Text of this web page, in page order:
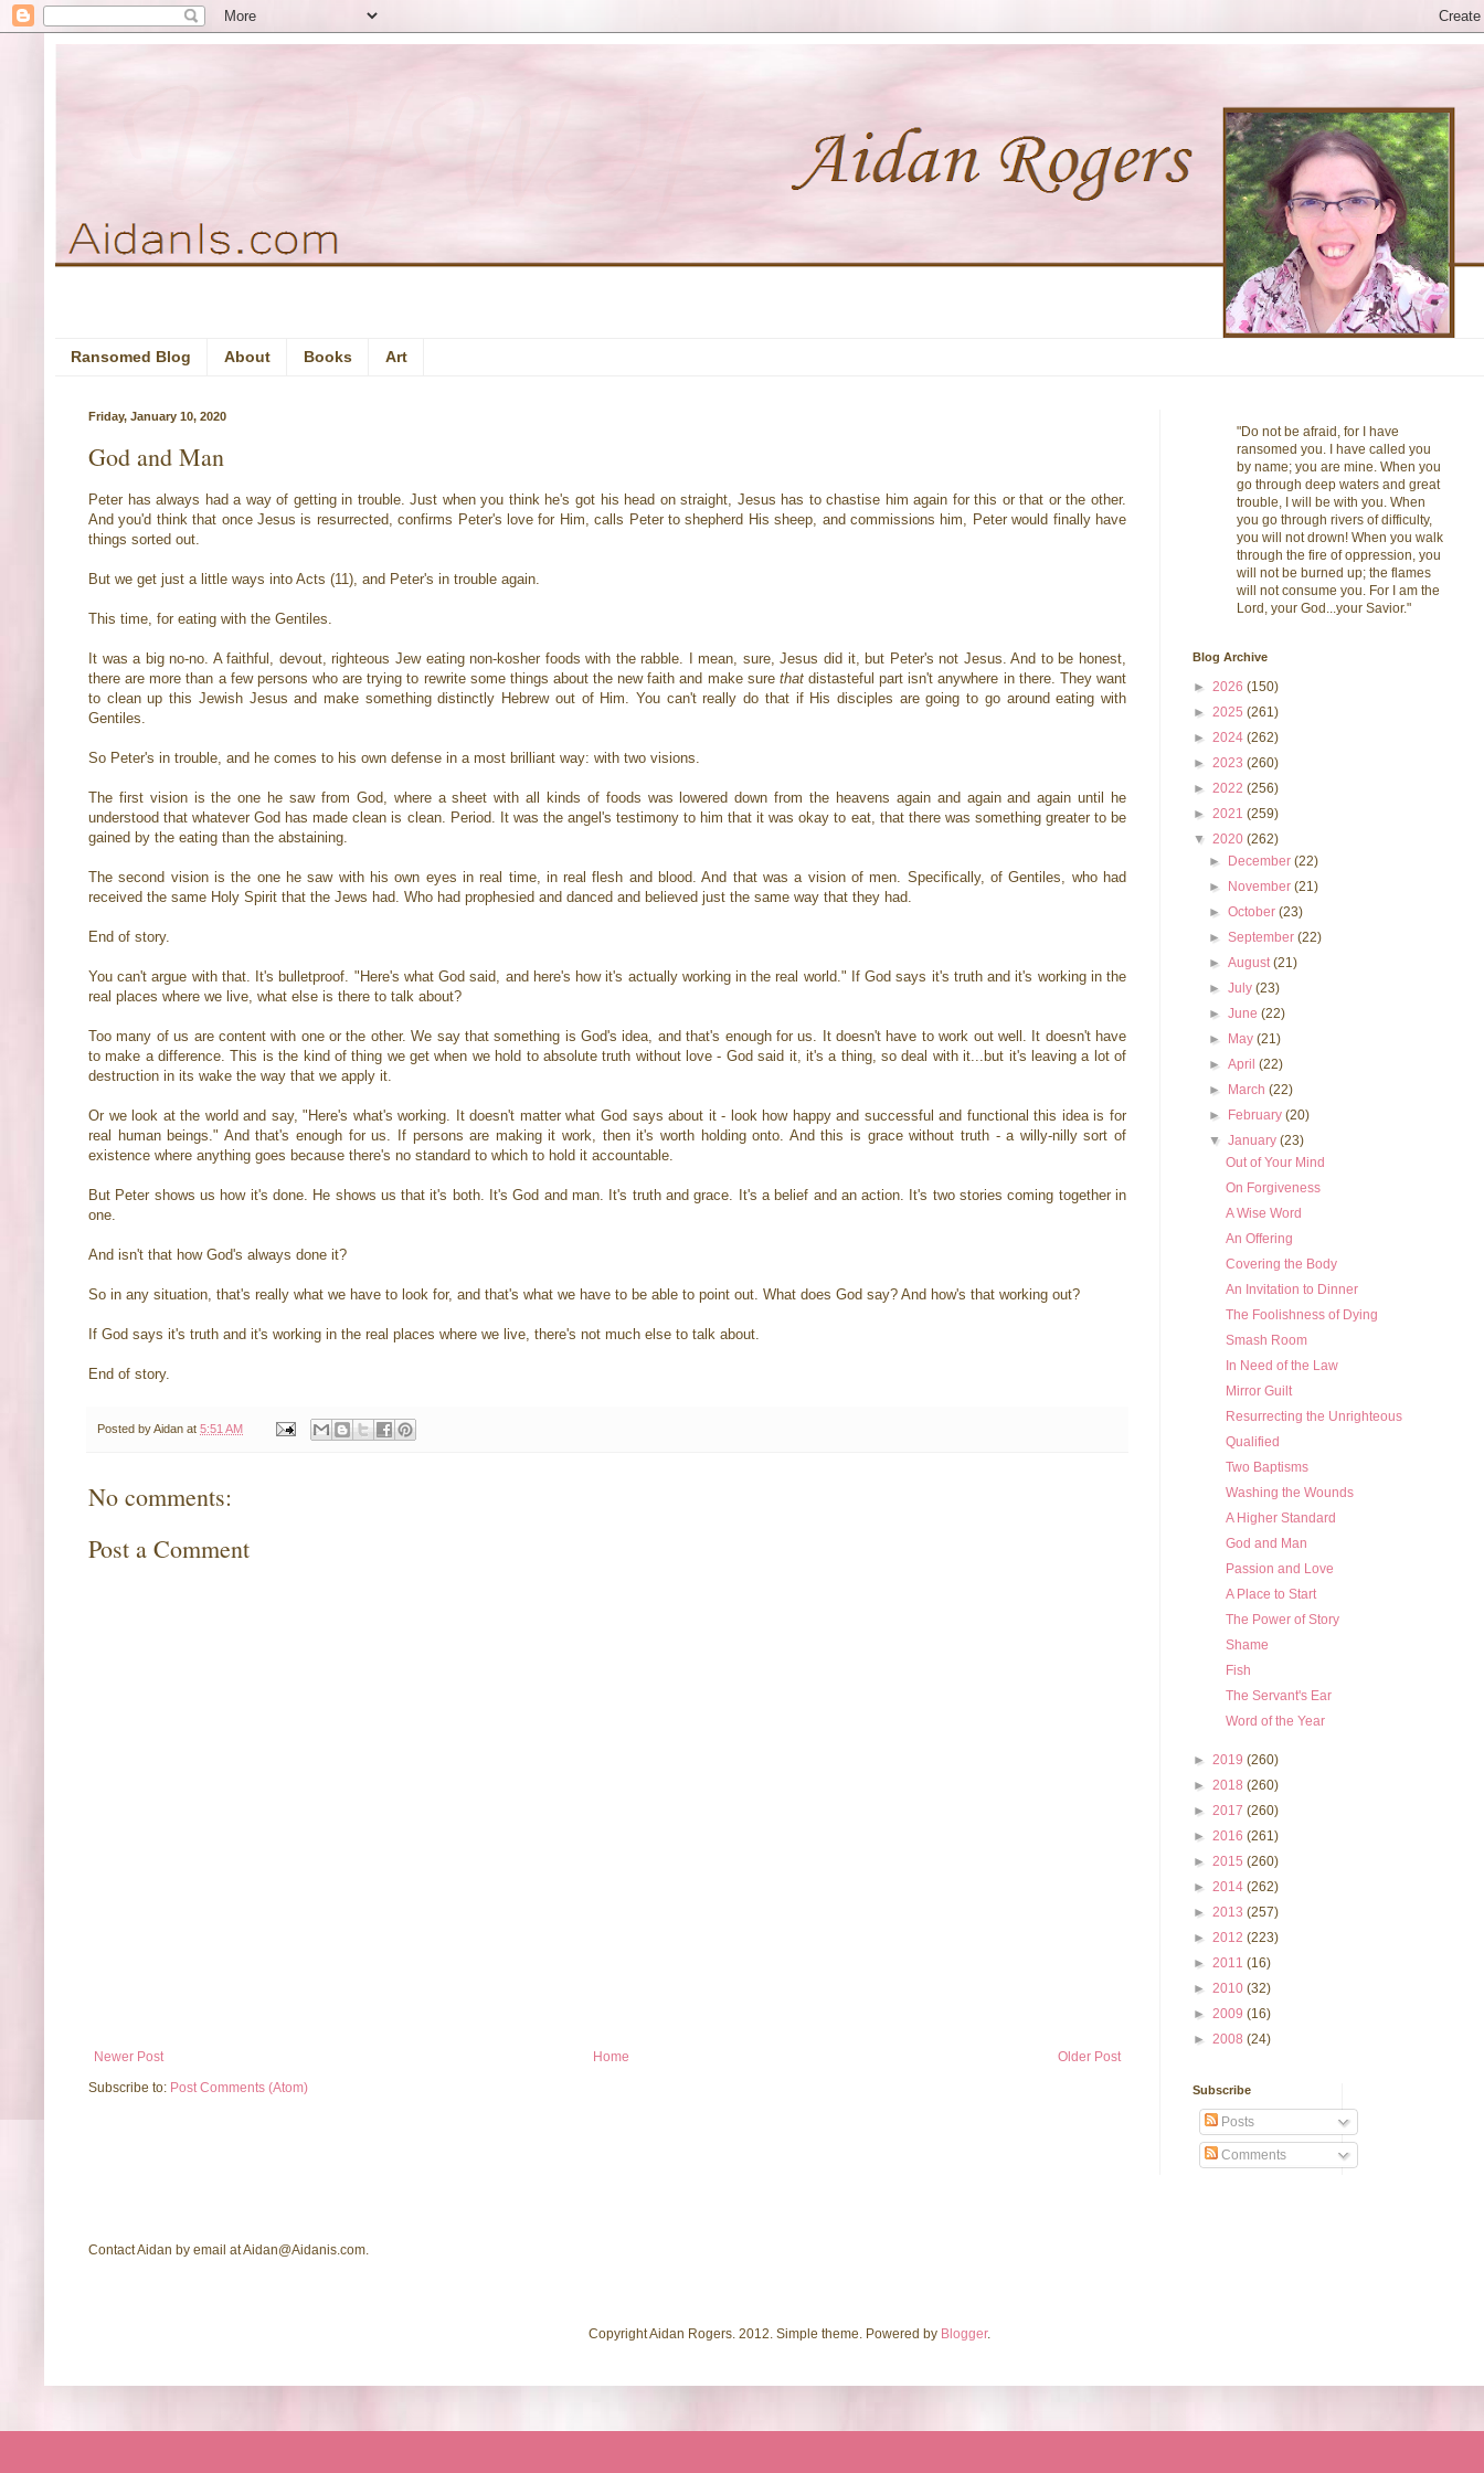
Ransomed Blog About Books Art
Friday, January 10, 2020
God and Man
Peter has always had a way of getting in trouble. Just when you think he's got his head on straight, Jesus has to chastise him again for this or that or the other.
And you'd think that once Jesus is resurrected, confirms Peter's love for Him, calls Peter to shepherd His sheep, and commissions him, Peter would finally have
things sorted out.
But we get just a little ways into Acts (11), and Peter's in trouble again.
This time, for eating with the Gentiles.
It was a big no-no. A faithful, devout, righteous Jew eating non-kosher foods with the rabble. I mean, sure, Jesus did it, but Peter's not Jesus. And to be honest,
there are more than a few persons who are trying to rewrite some things about the new faith and make sure thatdistasteful part isn't anywhere in there. They want
to clean up this Jewish Jesus and make something distinctly Hebrew out of Him. You can't really do that if His disciples are going to go around eating with
Gentiles.
So Peter's in trouble, and he comes to his own defense in a most brilliant way: with two visions.
The first vision is the one he saw from God, where a sheet with all kinds of foods was lowered down from the heavens again and again and again until he
understood that whatever God has made clean is clean. Period. It was the angel's testimony to him that it was okay to eat, that there was something greater to be
gained by the eating than the abstaining.
The second vision is the one he saw with his own eyes in real time, in real flesh and blood. And that was a vision of men. Specifically, of Gentiles, who had
received the same Holy Spirit that the Jews had. Who had prophesied and danced and believed just the same way that they had.
End of story.
You can't argue with that. It's bulletproof. "Here's what God said, and here's how it's actually working in the real world." If God says it's truth and it's working in the
real places where we live, what else is there to talk about?
Too many of us are content with one or the other. We say that something is God's idea, and that's enough for us. It doesn't have to work out well. It doesn't have
to make a difference. This is the kind of thing we get when we hold to absolute truth without love - God said it, it's a thing, so deal with it...but it's leaving a lot of
destruction in its wake the way that we apply it.
Or we look at the world and say, "Here's what's working. It doesn't matter what God says about it - look how happy and successful and functional this idea is for
real human beings." And that's enough for us. If persons are making it work, then it's worth holding onto. And this is grace without truth - a willy-nilly sort of
existence where anything goes because there's no standard to which to hold it accountable.
But Peter shows us how it's done. He shows us that it's both. It's God and man. It's truth and grace. It's a belief and an action. It's two stories coming together in
one.
And isn't that how God's always done it?
So in any situation, that's really what we have to look for, and that's what we have to be able to point out. What does God say? And how's that working out?
If God says it's truth and it's working in the real places where we live, there's not much else to talk about.
End of story.
Posted byAidan at 5:51 AM
No comments:
Post a Comment
Newer Post Older Post
Home
Subscribe to: Post Comments (Atom)
"Do not be afraid, for I have
ransomed you. I have called you
by name; you are mine. When you
go through deep waters and great
trouble, I will be with you. When
you go through rivers of difficulty,
you will not drown! When you walk
through the fire of oppression, you
will not be burned up; the flames
will not consume you. For I am the
Lord, your God...your Savior."
Blog Archive
► 2026 (150)
► 2025 (261)
► 2024 (262)
► 2023 (260)
► 2022 (256)
► 2021 (259)
▼ 2020 (262)
► December(22)
► November(21)
►October(23)
►September(22)
►August(21)
►July(23)
►June(22)
► May(21)
►April(22)
► March(22)
► February(20)
▼January(23)
Out of Your Mind
On Forgiveness
A Wise Word
An Offering
Covering the Body
An Invitation to Dinner
The Foolishness of Dying
Smash Room
In Need of the Law
Mirror Guilt
Resurrecting the Unrighteous
Qualified
Two Baptisms
Washing the Wounds
A Higher Standard
God and Man
Passion and Love
A Place to Start
The Power of Story
Shame
Fish
The Servant's Ear
Word of the Year
► 2019 (260)
► 2018 (260)
► 2017 (260)
► 2016 (261)
► 2015 (260)
► 2014 (262)
► 2013 (257)
► 2012 (223)
► 2011 (16)
► 2010 (32)
► 2009 (16)
► 2008 (24)
Subscribe
Posts
Comments
Contact Aidan by email at Aidan@Aidanis.com.
Copyright Aidan Rogers. 2012. Simple theme. Powered by Blogger.